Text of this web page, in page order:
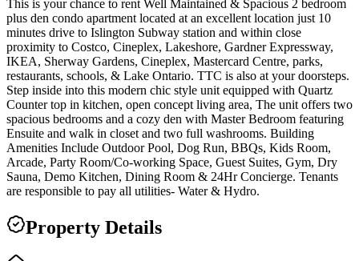
This is your chance to rent Well Maintained & Spacious 2 bedroom
plus den condo apartment located at an excellent location just 10
minutes drive to Islington Subway station and within close
proximity to Costco, Cineplex, Lakeshore, Gardner Expressway,
IKEA, Sherway Gardens, Cineplex, Mastercard Centre, parks,
restaurants, schools, & Lake Ontario. TTC is also at your doorsteps.
Step inside into this modern chic style unit equipped with Quartz
Counter top in kitchen, open concept living area, The unit offers two
spacious bedrooms and a cozy den with Master Bedroom featuring
Ensuite and walk in closet and two full washrooms. Building
Amenities Include Outdoor Pool, Dog Run, BBQs, Kids Room,
Arcade, Party Room/Co-working Space, Guest Suites, Gym, Dry
Sauna, Demo Kitchen, Dining Room & 24Hr Concierge. Tenants
are responsible to pay all utilities- Water & Hydro.
Property Details